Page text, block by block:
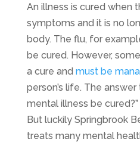
An illness is cured when
symptoms and it is no
body. The flu, for
be cured. However,
a cure and must be
person’s life. The
mental illness be
But luckily Springbrook
treats many mental